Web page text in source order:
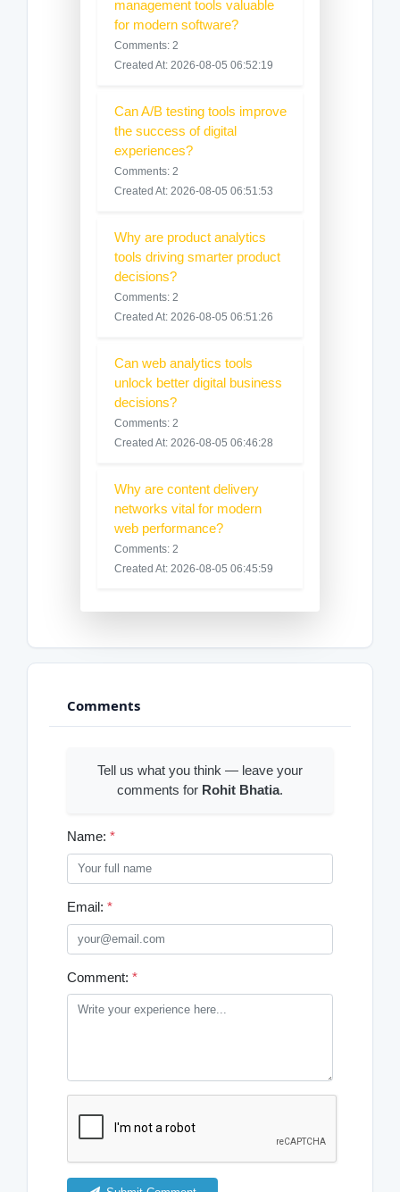
management tools valuable
for modern software?
Comments: 2
Created At: 2026-08-05 06:52:19
Can A/B testing tools improve
the success of digital
experiences?
Comments: 2
Created At: 2026-08-05 06:51:53
Why are product analytics
tools driving smarter product
decisions?
Comments: 2
Created At: 2026-08-05 06:51:26
Can web analytics tools
unlock better digital business
decisions?
Comments: 2
Created At: 2026-08-05 06:46:28
Why are content delivery
networks vital for modern
web performance?
Comments: 2
Created At: 2026-08-05 06:45:59
Comments
Tell us what you think — leave your
comments for Rohit Bhatia.
Name: *
Email: *
Comment: *